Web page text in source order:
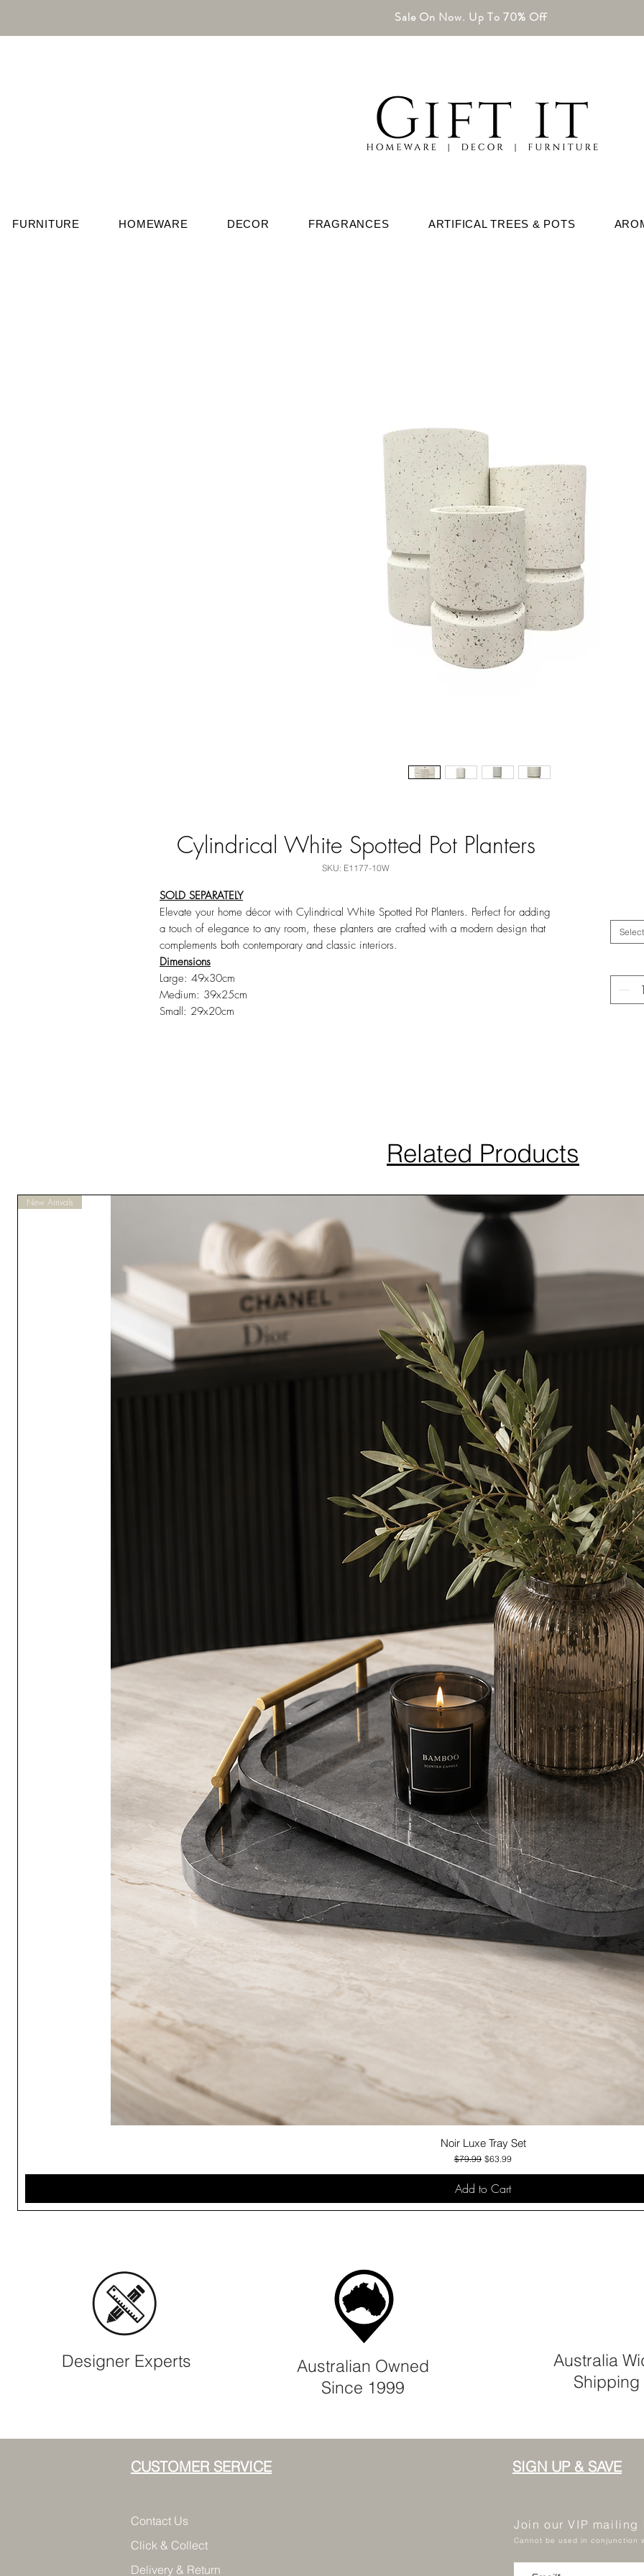
Sale On Now. Up To 70% Off
FURNITURE HOMEWARE DECOR FRAGRANCES ARTIFICAL TREES & POTS
Cylindrical White Spotted Pot Planters
SKU: E1177-10W
SOLD SEPARATELY
Elevate your home décor with Cylindrical White Spotted Pot Planters. Perfect for adding
a touch of elegance to any room, these planters are crafted with a modern design that
complements both contemporary and classic interiors.
Dimensions
Large: 49x30cm
Medium: 39x25cm
Small: 29x20cm
Select
Related Products
Quick View
New Arrivals
Noir Luxe Tray Set
Regular Price
$79.99 Sale Price
$63.99
Add to Cart
Designer Experts
Australian Owned
Since 1999
Australia
Shipping
CUSTOMER SERVICE
Contact Us
Click & Collect
Delivery & Return
SIGN UP & SAVE
Join our VIP
Cannot be used in conjunction